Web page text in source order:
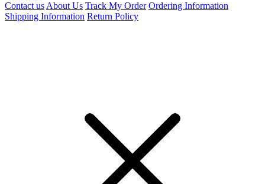
Contact usAbout Us Track My Order Ordering Information
Shipping Information Return Policy